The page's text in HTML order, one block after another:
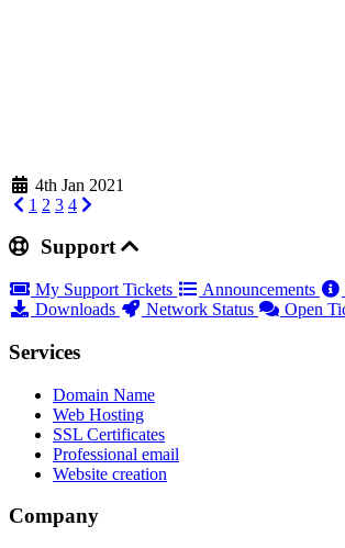
4th Jan 2021
1 2 3 4
Support
My Support Tickets Announcements
Downloads
Network Status Open
Services
Domain Name
Web Hosting
SSL Certificates
Professional email
Website creation
Company